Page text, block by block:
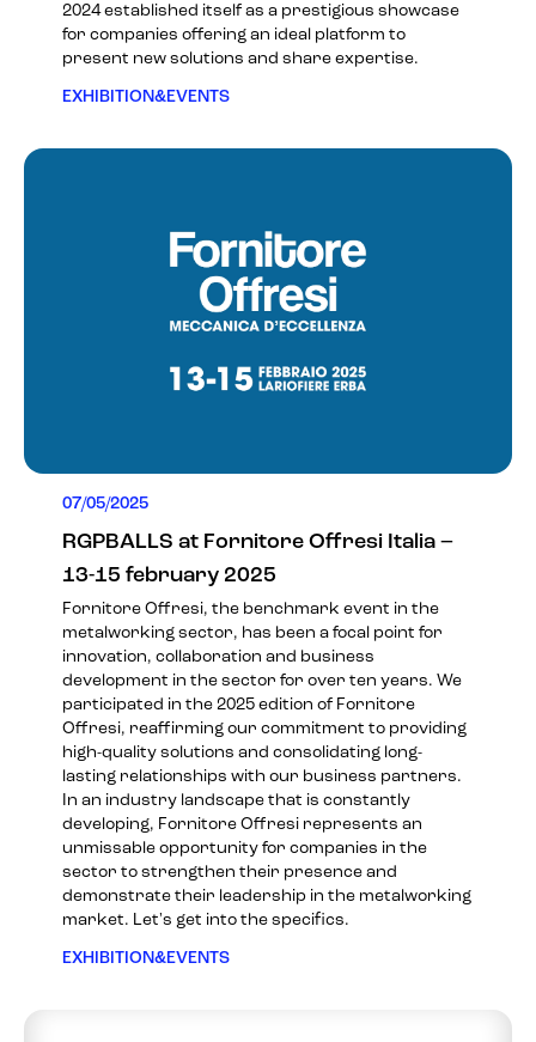
2024 established itself as a prestigious showcase
for companies offering an ideal platform to
present new solutions and share expertise.
EXHIBITION&EVENTS
07/05/2025
RGPBALLS at Fornitore Offresi Italia –
13-15 february 2025
Fornitore Offresi, the benchmark event in the
metalworking sector, has been a focal point for
innovation, collaboration and business
development in the sector for over ten years. We
participated in the 2025 edition of Fornitore
Offresi, reaffirming our commitment to providing
high-quality solutions and consolidating long-
lasting relationships with our business partners.
In an industry landscape that is constantly
developing, Fornitore Offresi represents an
unmissable opportunity for companies in the
sector to strengthen their presence and
demonstrate their leadership in the metalworking
market. Let's get into the specifics.
EXHIBITION&EVENTS